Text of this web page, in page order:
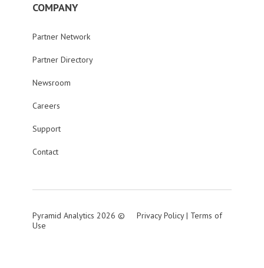
COMPANY
Partner Network
Partner Directory
Newsroom
Careers
Support
Contact
Pyramid Analytics 2026 © Privacy Policy| Terms of
Use